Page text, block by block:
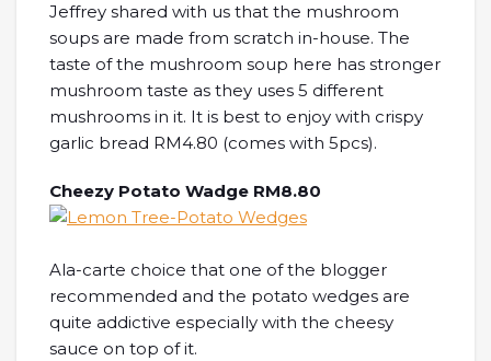
Jeffrey shared with us that the mushroom
soups are made from scratch in-house. The
taste of the mushroom soup here has stronger
mushroom taste as they uses 5 different
mushrooms in it. It is best to enjoy with crispy
garlic bread RM4.80 (comes with 5pcs).
Cheezy Potato Wadge RM8.80
Ala-carte choice that one of the blogger
recommended and the potato wedges are
quite addictive especially with the cheesy
sauce on top of it.